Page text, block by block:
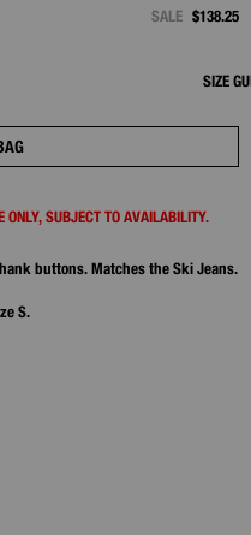
SALE $138.25
SIZE
ONLY, SUBJECT TO AVAILABILITY.
buttons. Matches the Ski Jeans.
S.